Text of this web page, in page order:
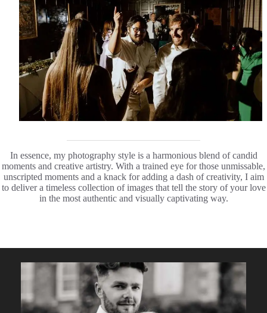
In essence, my photography style is a harmonious blend of candid
moments and creative artistry. With a trained eye for those unmissable,
unscripted moments and a knack for adding a dash of creativity, I aim
to deliver a timeless collection of images that tell the story of your love
in the most authentic and visually captivating way.